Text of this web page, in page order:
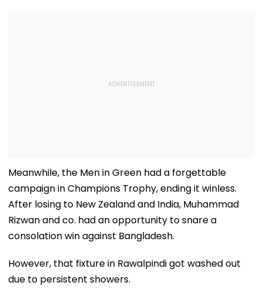
Meanwhile, the Men in Green had a forgettable
campaign in Champions Trophy, ending it winless.
After losing to New Zealand and India, Muhammad
Rizwan and co. had an opportunity to snare a
consolation win against Bangladesh.
However, that fixture in Rawalpindi got washed out
due to persistent showers.